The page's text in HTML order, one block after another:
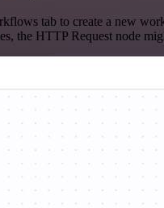
tab to create a new
the HTTP Request node